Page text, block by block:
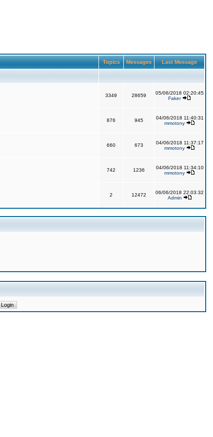
Topics Messages Last Message
3349 28659
05/06/2018 02:20:45
Faker
876 945
04/06/2018 11:40:31
mmotony
660 673
04/06/2018 11:37:17
mmotony
742 1236
04/06/2018 11:34:10
mmotony
2 12472
06/06/2018 22:03:32
Admin